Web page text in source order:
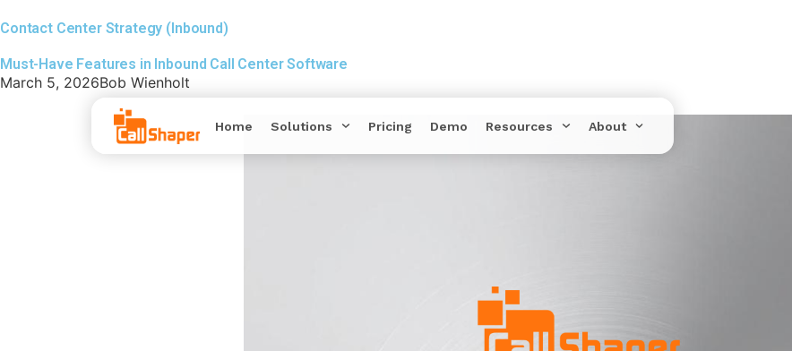
Home Solutions Pricing Demo Resources About
Contact Center Strategy (Inbound)
Must-Have Features in Inbound Call Center Software
March 5, 2026Bob Wienholt